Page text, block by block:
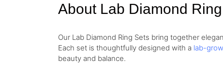
About Lab Diamond
Our Lab Diamond Ring Sets bring together
Each set is thoughtfully designed with a lab-
beauty and balance.